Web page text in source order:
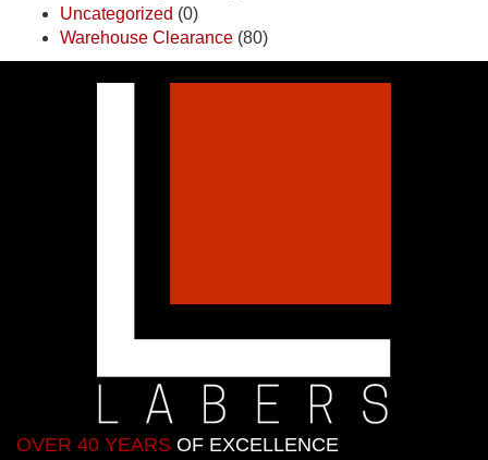
Uncategorized (0)
Warehouse Clearance (80)
OVER 40 YEARS OF EXCELLENCE